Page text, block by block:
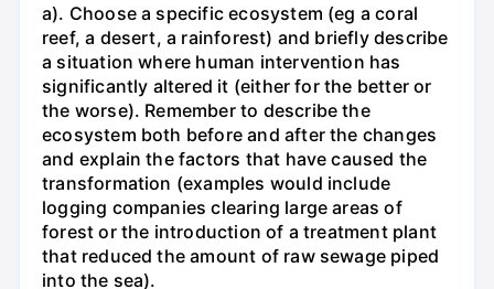
a). Choose a specific ecosystem (eg a coral
reef, a desert, a rainforest) and briefly describe
a situation where human intervention has
significantly altered it (either for the better or
the worse). Remember to describe the
ecosystem both before and after the changes
and explain the factors that have caused the
transformation (examples would include
logging companies clearing large areas of
forest or the introduction of a treatment plant
that reduced the amount of raw sewage piped
into the sea).